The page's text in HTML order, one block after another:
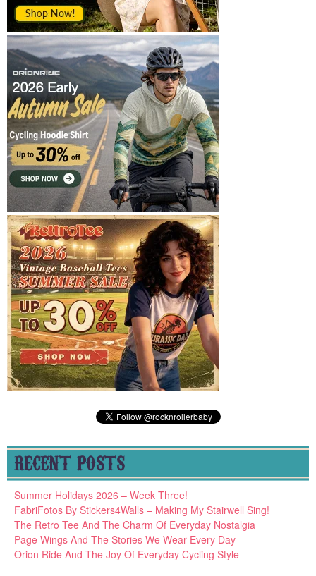
RECENT POSTS
Summer Holidays 2026 – Week Three!
FabriFotos By Stickers4Walls – Making My Stairwell Sing!
The Retro Tee And The Charm Of Everyday Nostalgia
Page Wings And The Stories We Wear Every Day
Orion Ride And The Joy Of Everyday Cycling Style